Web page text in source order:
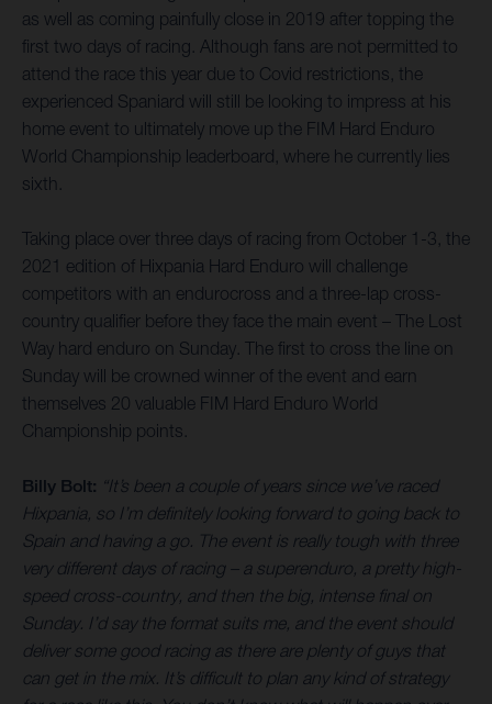
as well as coming painfully close in 2019 after topping the
first two days of racing. Although fans are not permitted to
attend the race this year due to Covid restrictions, the
experienced Spaniard will still be looking to impress at his
home event to ultimately move up the FIM Hard Enduro
World Championship leaderboard, where he currently lies
sixth.
Taking place over three days of racing from October 1-3, the
2021 edition of Hixpania Hard Enduro will challenge
competitors with an endurocross and a three-lap cross-
country qualifier before they face the main event – The Lost
Way hard enduro on Sunday. The first to cross the line on
Sunday will be crowned winner of the event and earn
themselves 20 valuable FIM Hard Enduro World
Championship points.
Billy Bolt: “It’s been a couple of years since we’ve raced
Hixpania, so I’m definitely looking forward to going back to
Spain and having a go. The event is really tough with three
very different days of racing – a superenduro, a pretty high-
speed cross-country, and then the big, intense final on
Sunday. I’d say the format suits me, and the event should
deliver some good racing as there are plenty of guys that
can get in the mix. It’s difficult to plan any kind of strategy